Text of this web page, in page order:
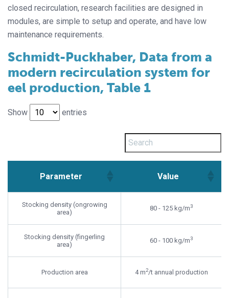
closed recirculation, research facilities are designed in
modules, are simple to setup and operate, and have low
maintenance requirements.
Schmidt-Puckhaber, Data from a
modern recirculation system for
eel production, Table 1
Show entries
Parameter Value
Stocking density (ongrowing
area)
80 - 125 kg/m3
Stocking density (fingerling
area)
60 - 100 kg/m3
Production area 4 m2/t annual production